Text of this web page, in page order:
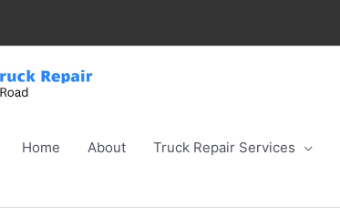
Home About Truck Repair Services